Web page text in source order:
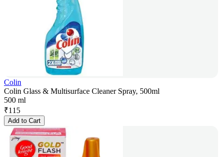
Colin
Colin Glass & Multisurface Cleaner Spray, 500ml
500 ml
₹115
Add to Cart